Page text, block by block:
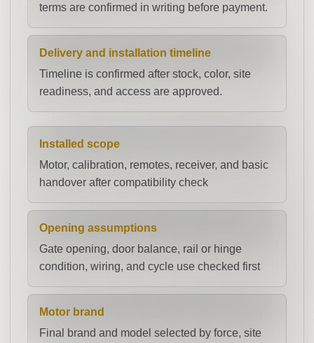
terms are confirmed in writing before payment.
Delivery and installation timeline
Timeline is confirmed after stock, color, site
readiness, and access are approved.
Installed scope
Motor, calibration, remotes, receiver, and basic
handover after compatibility check
Opening assumptions
Gate opening, door balance, rail or hinge
condition, wiring, and cycle use checked first
Motor brand
Final brand and model selected by force, site